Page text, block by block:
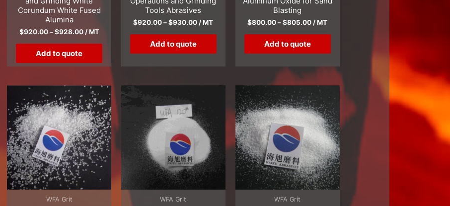
Corundum White Fused
Alumina
$920.00–$928.00/ MT
Add to quote
Tools Abrasives
$920.00–$930.00/ MT
Add to quote
Blasting
$800.00–$805.00/ MT
Add to quote
WFA Grit WFA Grit WFA Grit